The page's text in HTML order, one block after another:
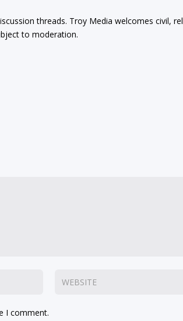
threads. Troy Media welcomes civil,
to moderation.
I comment.